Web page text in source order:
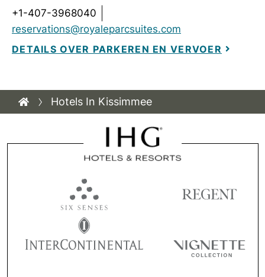
+1-407-3968040
reservations@royaleparcsuites.com
DETAILS OVER PARKEREN EN VERVOER
Hotels In Kissimmee